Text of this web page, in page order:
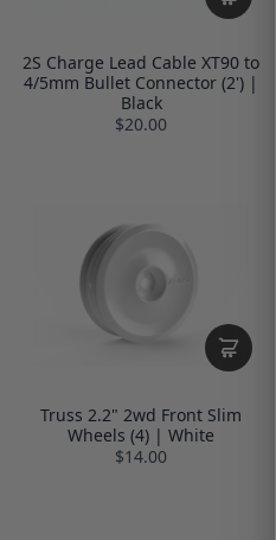
2S Charge Lead Cable XT90 to
4/5mm Bullet Connector (2') |
Black
$20.00
Truss 2.2" 2wd Front Slim
Wheels (4) | White
$14.00